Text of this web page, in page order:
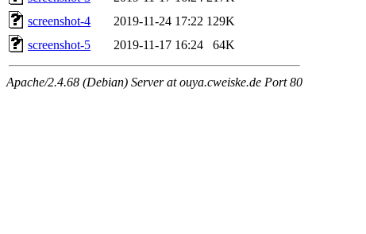
screenshot-4
2019-11-24 17:22 129K
screenshot-5
2019-11-17 16:24 64K
Apache/2.4.68 (Debian) Server at ouya.cweiske.de Port 80